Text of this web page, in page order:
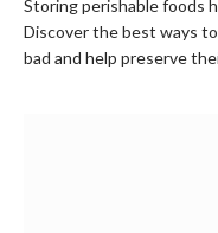
Storing perishable foods
Discover the best ways
bad and help preserve